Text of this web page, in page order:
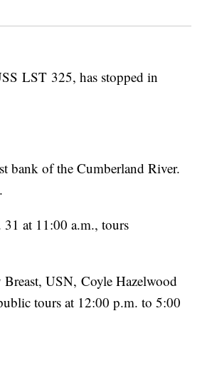
LST 325, has stopped in
bank of the Cumberland River.
at 11:00 a.m., tours
USN, Coyle Hazelwood
tours at 12:00 p.m. to 5:00